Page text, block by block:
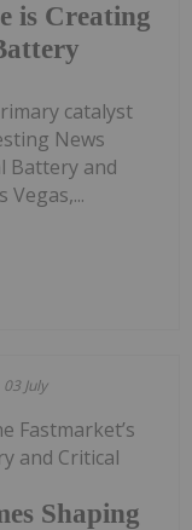
is Creating
catalyst
News
Battery and
03 July
Shaping
Fastmarket’s
and Critical